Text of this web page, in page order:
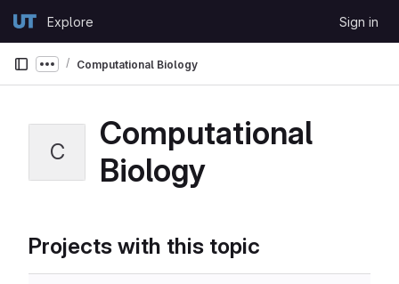
GitLabExplore Sign in
Show more breadcrumbs
Computational Biology
C
Computational
Biology
Projects with this topic